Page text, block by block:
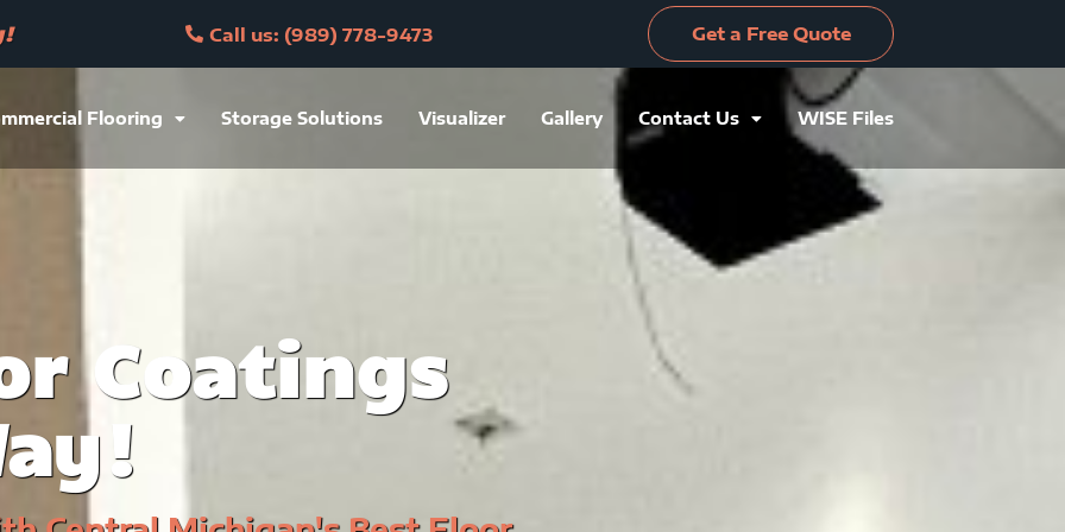
Call us: (989) 778-9473 Get a Free Quote
Flooring Storage Solutions Visualizer Gallery Contact Us WISE Files
Coatings